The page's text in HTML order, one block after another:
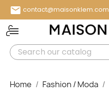
 contact@maisonklem.com
Home Fashion / Moda